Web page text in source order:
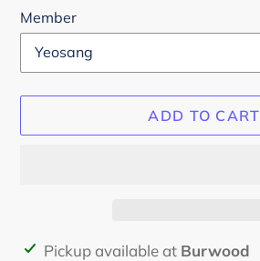
Member
ADD TO CART
Adding
Pickup available at Burwood